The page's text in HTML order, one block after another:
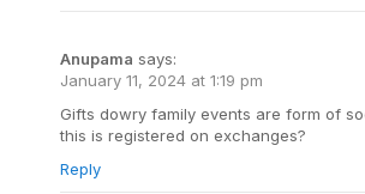
Anupama says:
January 11, 2024 at 1:19 pm
Gifts dowry family events are form of
this is registered on exchanges?
Reply